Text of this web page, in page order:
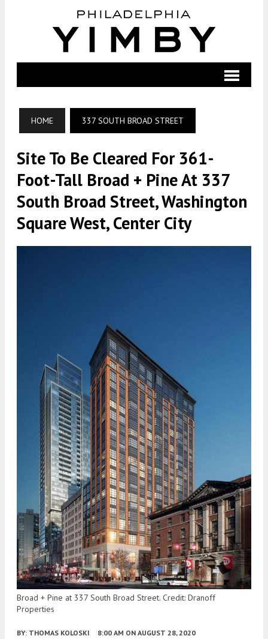
HOME 337 SOUTH BROAD STREET
Site To Be Cleared For 361-
Foot-Tall Broad + Pine At 337
South Broad Street, Washington
Square West, Center City
Broad + Pine at 337 South Broad Street. Credit: Dranoff
Properties
BY: THOMAS KOLOSKI 8:00 AM ON AUGUST 28, 2020